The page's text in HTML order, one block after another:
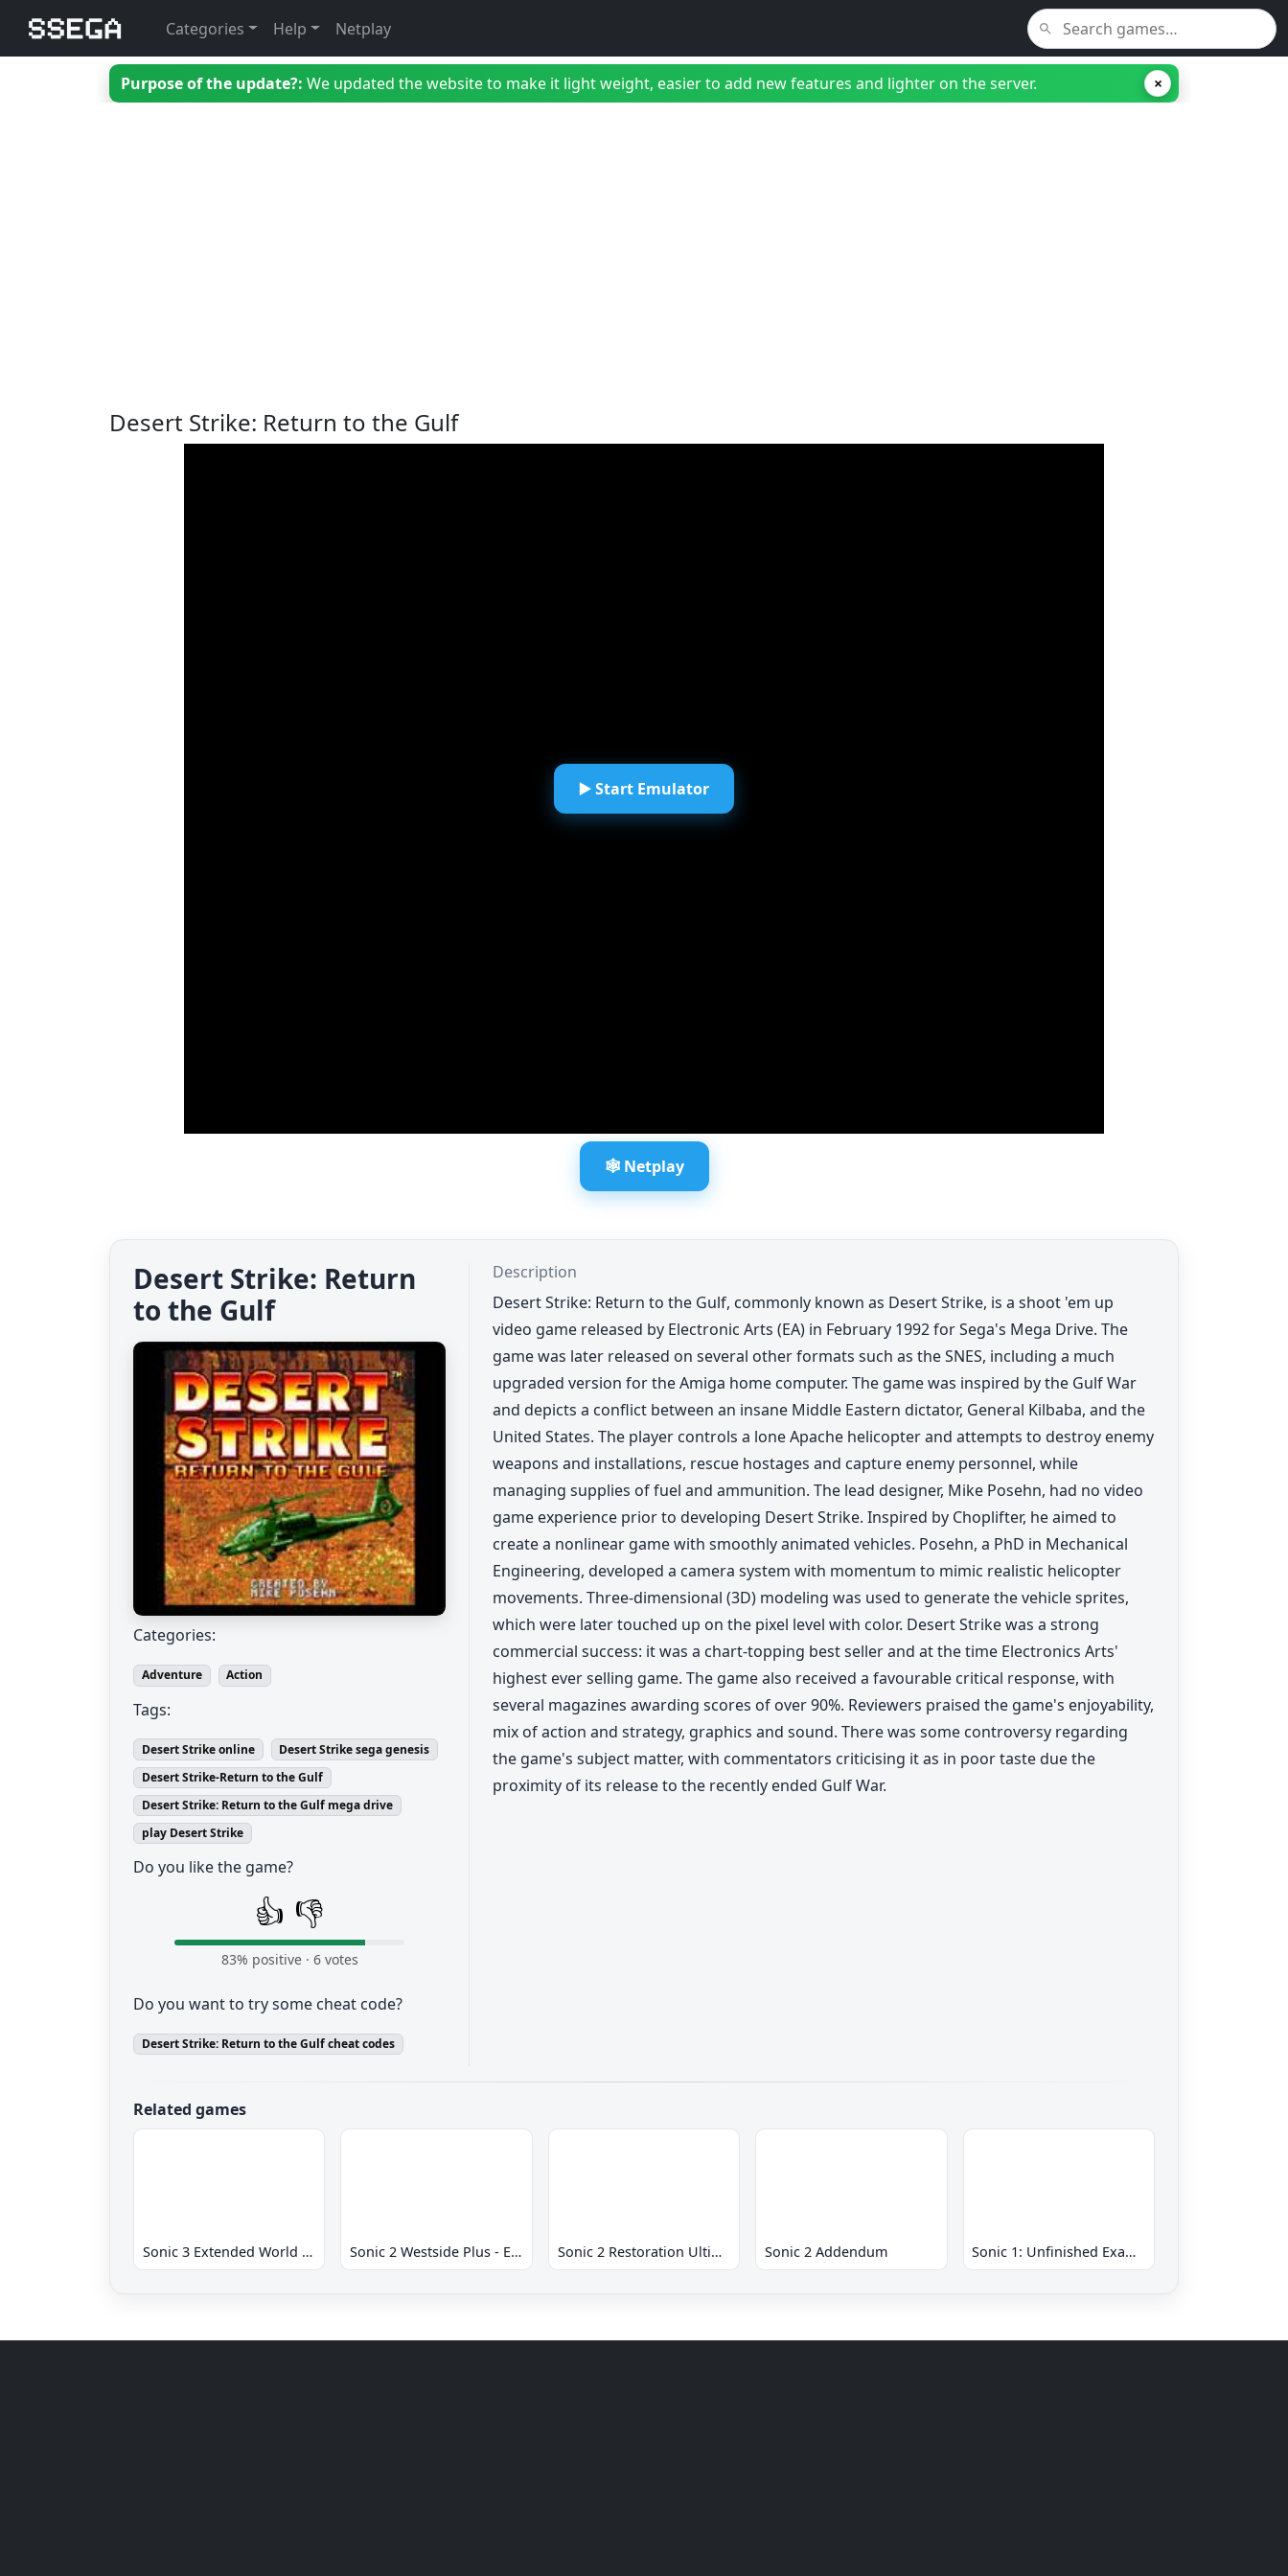
Categories Help Netplay
Purpose of the update?: We updated the website to make it light weight, easier to add new features and lighter on the server. ×
Desert Strike: Return to the Gulf
▶️ Start Emulator
🕸️ Netplay
Desert Strike: Return
to the Gulf
Categories:
Adventure Action
Tags:
Desert Strike online
Desert Strike sega genesis
Desert Strike-Return to the Gulf
Desert Strike: Return to the Gulf mega drive
play Desert Strike
Do you like the game?
👍 👎
83% positive · 6votes
Do you want to try some cheat code?
Desert Strike: Return to the Gulf cheat codes
Description
Desert Strike: Return to the Gulf, commonly known as Desert Strike, is a shoot 'em up
video game released by Electronic Arts (EA) in February 1992 for Sega's Mega Drive. The
game was later released on several other formats such as the SNES, including a much
upgraded version for the Amiga home computer. The game was inspired by the Gulf War
and depicts a conflict between an insane Middle Eastern dictator, General Kilbaba, and the
United States. The player controls a lone Apache helicopter and attempts to destroy enemy
weapons and installations, rescue hostages and capture enemy personnel, while
managing supplies of fuel and ammunition. The lead designer, Mike Posehn, had no video
game experience prior to developing Desert Strike. Inspired by Choplifter, he aimed to
create a nonlinear game with smoothly animated vehicles. Posehn, a PhD in Mechanical
Engineering, developed a camera system with momentum to mimic realistic helicopter
movements. Three-dimensional (3D) modeling was used to generate the vehicle sprites,
which were later touched up on the pixel level with color. Desert Strike was a strong
commercial success: it was a chart-topping best seller and at the time Electronics Arts'
highest ever selling game. The game also received a favourable critical response, with
several magazines awarding scores of over 90%. Reviewers praised the game's enjoyability,
mix of action and strategy, graphics and sound. There was some controversy regarding
the game's subject matter, with commentators criticising it as in poor taste due the
proximity of its release to the recently ended Gulf War.
Related games
Sonic 3 Extended World CD Sonic 2 Westside Plus - Early Demo Sonic 2 Restoration Ultimate Sonic 2 Addendum Sonic 1: Unfinished Example Remade